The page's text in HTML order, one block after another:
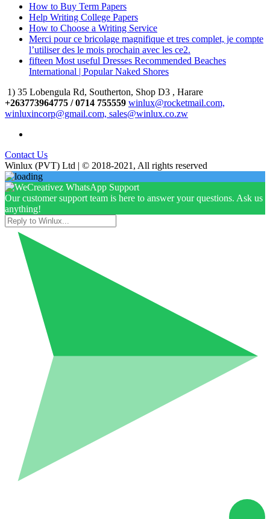
How to Buy Term Papers
Help Writing College Papers
How to Choose a Writing Service
Merci pour ce bricolage magnifique et tres complet, je compte
l’utiliser des le mois prochain avec les ce2.
fifteen Most useful Dresses Recommended Beaches
International | Popular Naked Shores
1) 35 Lobengula Rd, Southerton, Shop D3 , Harare
+263773964775 / 0714 755559 winlux@rocketmail.com,
winluxincorp@gmail.com, sales@winlux.co.zw
Contact Us
Winlux (PVT) Ltd | © 2018-2021, All rights reserved
Our customer support team is here to answer your questions. Ask us
anything!